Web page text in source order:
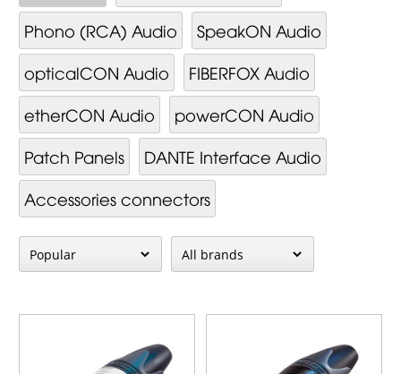
Phono (RCA) Audio
SpeakON Audio
opticalCON Audio
FIBERFOX Audio
etherCON Audio
powerCON Audio
Patch Panels
DANTE Interface Audio
Accessories connectors